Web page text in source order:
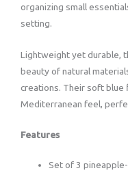
organizing small
setting.
Lightweight yet durable,
beauty of natural
creations. Their soft blue
Mediterranean feel,
Features
Set of 3